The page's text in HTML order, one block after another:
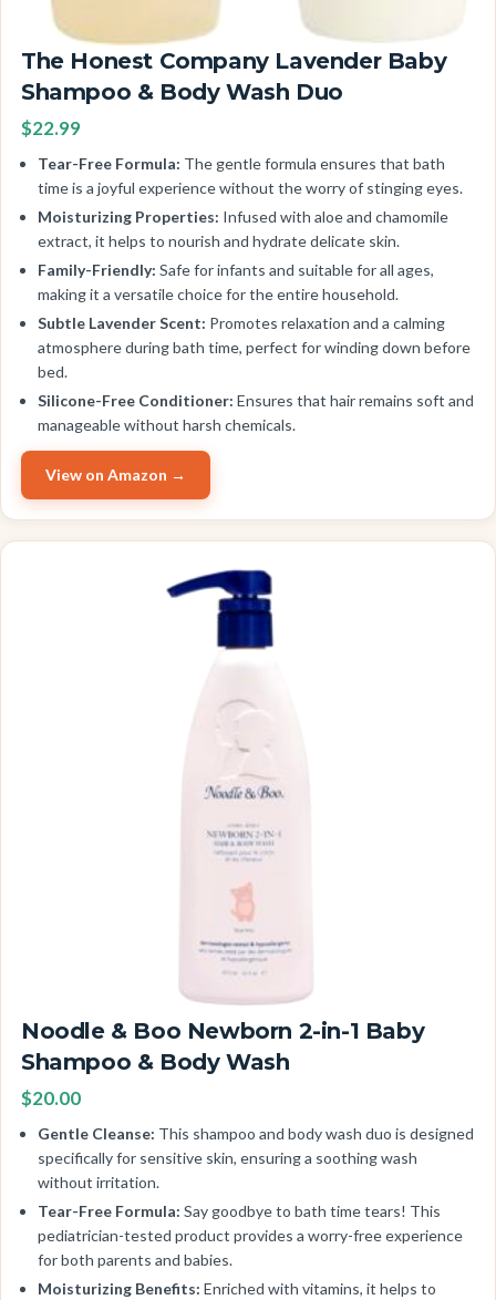
The Honest Company Lavender Baby
Shampoo & Body Wash Duo
$22.99
Tear-Free Formula: The gentle formula ensures that bath
time is a joyful experience without the worry of stinging eyes.
Moisturizing Properties: Infused with aloe and chamomile
extract, it helps to nourish and hydrate delicate skin.
Family-Friendly: Safe for infants and suitable for all ages,
making it a versatile choice for the entire household.
Subtle Lavender Scent: Promotes relaxation and a calming
atmosphere during bath time, perfect for winding down before
bed.
Silicone-Free Conditioner: Ensures that hair remains soft and
manageable without harsh chemicals.
View on Amazon →
Noodle & Boo Newborn 2-in-1 Baby
Shampoo & Body Wash
$20.00
Gentle Cleanse: This shampoo and body wash duo is designed
specifically for sensitive skin, ensuring a soothing wash
without irritation.
Tear-Free Formula: Say goodbye to bath time tears! This
pediatrician-tested product provides a worry-free experience
for both parents and babies.
Moisturizing Benefits: Enriched with vitamins, it helps to